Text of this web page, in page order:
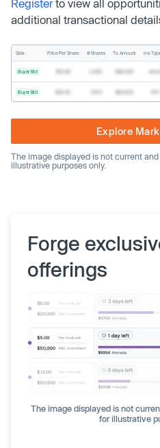
Registerto view all
additional transactional
Side Price Per Share # Shares Tx. Amount Inv.
Buyer Bid
Buyer Bid
Explore
The image displayed is not current
illustrative purposes only.
Forge
offerings
The image displayed is not
for illustrative